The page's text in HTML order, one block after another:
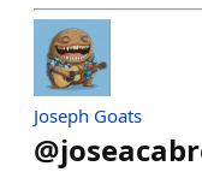
Joseph Goats
@